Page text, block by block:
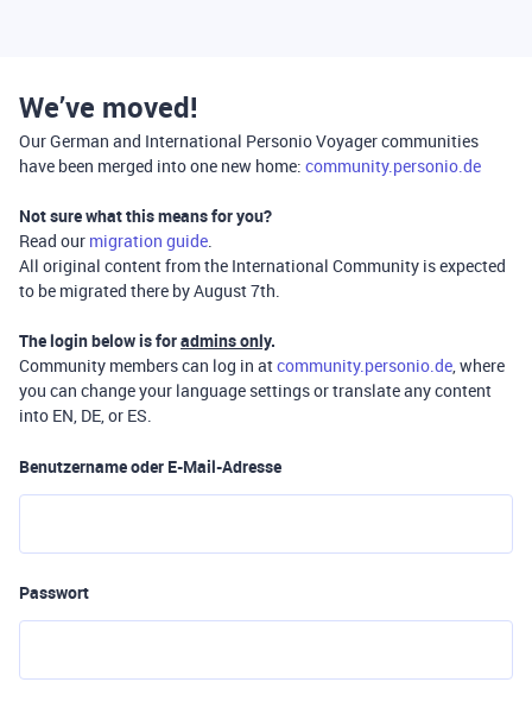
We’ve moved!
Our German and International Personio Voyager communities
have been merged into one new home: community.personio.de
Not sure what this means for you?
Read our migration guide.
All original content from the International Community is expected
to be migrated there by August 7th.
The login below is foradmins only.
Community members can log in atcommunity.personio.de, where
you can change your language settings or translate any content
into EN, DE, or ES.
Benutzername oder E-Mail-Adresse
Passwort